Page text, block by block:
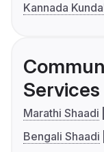
Kannada
Services
Marathi Shaadi
Bengali Shaadi